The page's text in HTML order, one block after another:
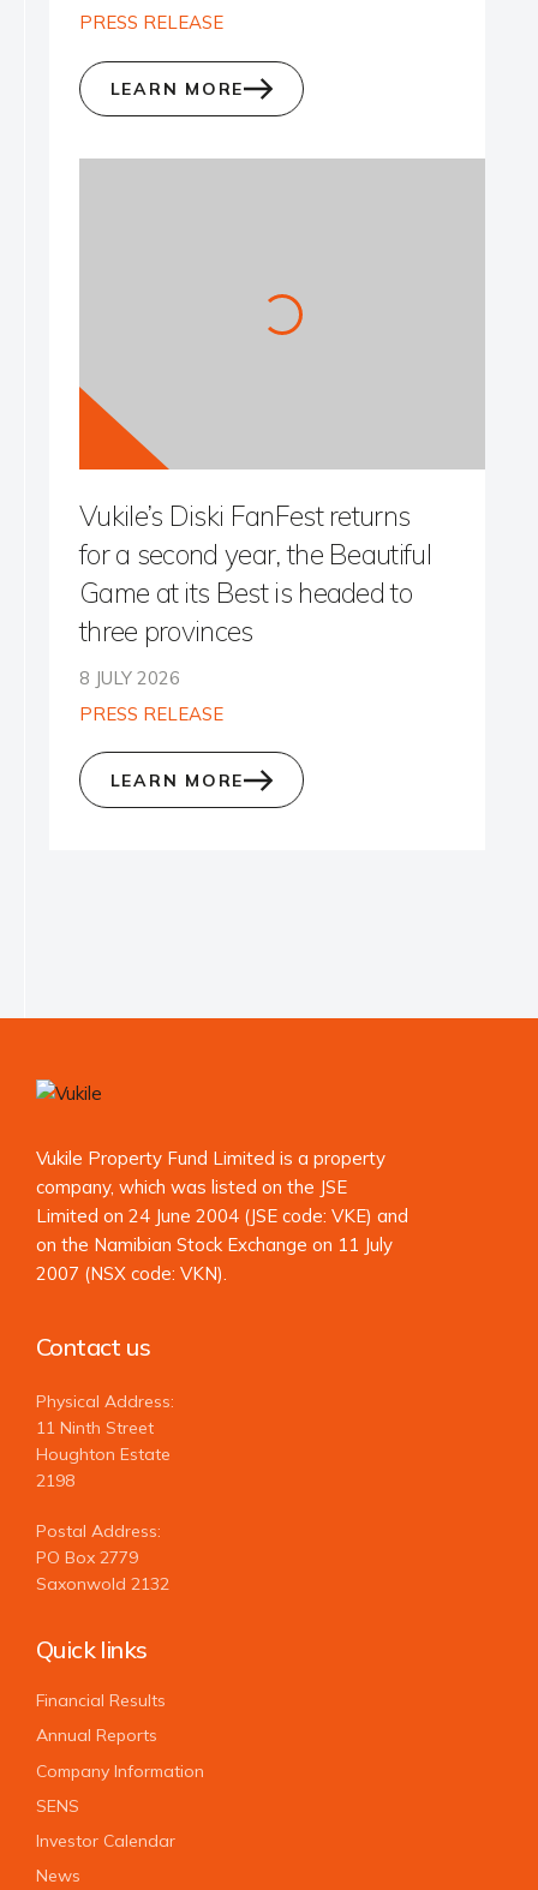
PRESS RELEASE
LEARN MORE
Vukile’s Diski FanFest returns
for a second year, the Beautiful
Game at its Best is headed to
three provinces
8 JULY 2026
PRESS RELEASE
LEARN MORE
Vukile Property Fund Limited is a property
company, which was listed on the JSE
Limited on 24 June 2004 (JSE code: VKE) and
on the Namibian Stock Exchange on 11 July
2007 (NSX code: VKN).
Contact us
Physical Address:
11 Ninth Street
Houghton Estate
2198
Postal Address:
PO Box 2779
Saxonwold 2132
Quick links
Financial Results
Annual Reports
Company Information
SENS
Investor Calendar
News